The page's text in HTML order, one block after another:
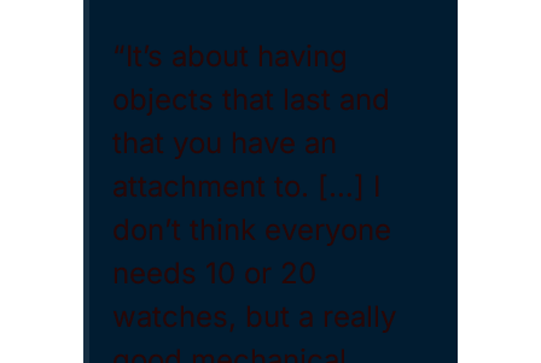
“It’s about having
objects that last and
that you have an
attachment to. […] I
don’t think everyone
needs 10 or 20
watches, but a really